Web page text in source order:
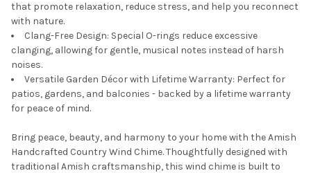
that promote relaxation, reduce stress, and help you reconnect
with nature.
Clang-Free Design: Special O-rings reduce excessive
clanging, allowing for gentle, musical notes instead of harsh
noises.
Versatile Garden Décor with Lifetime Warranty: Perfect for
patios, gardens, and balconies - backed by a lifetime warranty
for peace of mind.
Bring peace, beauty, and harmony to your home with the Amish
Handcrafted Country Wind Chime. Thoughtfully designed with
traditional Amish craftsmanship, this wind chime is built to